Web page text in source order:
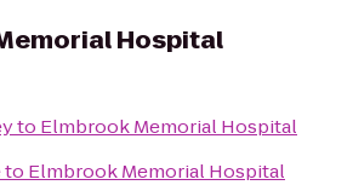
Hospital
to Elmbrook Memorial Hospital
to Elmbrook Memorial Hospital